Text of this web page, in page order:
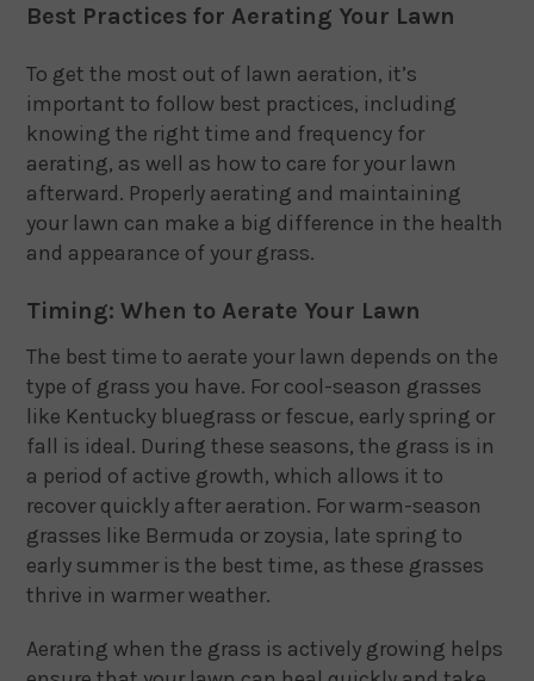
Best Practices for Aerating Your Lawn
To get the most out of lawn aeration, it’s
important to follow best practices, including
knowing the right time and frequency for
aerating, as well as how to care for your lawn
afterward. Properly aerating and maintaining
your lawn can make a big difference in the health
and appearance of your grass.
Timing: When to Aerate Your Lawn
The best time to aerate your lawn depends on the
type of grass you have. For cool-season grasses
like Kentucky bluegrass or fescue, early spring or
fall is ideal. During these seasons, the grass is in
a period of active growth, which allows it to
recover quickly after aeration. For warm-season
grasses like Bermuda or zoysia, late spring to
early summer is the best time, as these grasses
thrive in warmer weather.
Aerating when the grass is actively growing helps